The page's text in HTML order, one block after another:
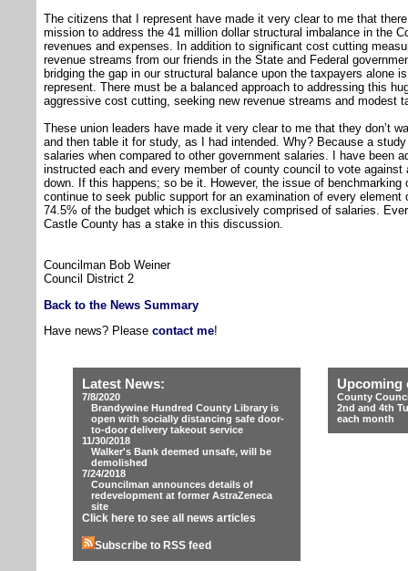
The citizens that I represent have made it very clear to me that
mission to address the 41 million dollar structural imbalance in the
revenues and expenses. In addition to significant cost cutting
revenue streams from our friends in the State and Federal
bridging the gap in our structural balance upon the taxpayers alone
represent. There must be a balanced approach to addressing this
aggressive cost cutting, seeking new revenue streams and modest
These union leaders have made it very clear to me that they don’t
and then table it for study, as I had intended. Why? Because a
salaries when compared to other government salaries. I have been
instructed each and every member of county council to vote
down. If this happens; so be it. However, the issue of
continue to seek public support for an examination of every element
74.5% of the budget which is exclusively comprised of salaries.
Castle County has a stake in this discussion.
Councilman Bob Weiner
Council District 2
Back to the News Summary
Have news? Please contact me!
Latest News:
7/8/2020
Brandywine Hundred County Library is
open with socially distancing safe door-
to-door delivery takeout service
11/30/2018
Walker's Bank deemed unsafe, will be
demolished
7/24/2018
Councilman announces details of
redevelopment at former AstraZeneca
site
Click here to see all news articles
Subscribe to RSS feed
Upcoming
County
2nd and 4th
each month